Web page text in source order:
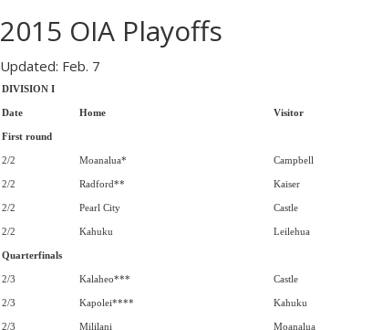
2015 OIA Playoffs
Updated: Feb. 7
DIVISION I
Date Home Visitor
First round
2/2 Moanalua* Campbell
2/2 Radford** Kaiser
2/2 Pearl City Castle
2/2 Kahuku Leilehua
Quarterfinals
2/3 Kalaheo*** Castle
2/3 Kapolei**** Kahuku
2/3 Mililani Moanalua